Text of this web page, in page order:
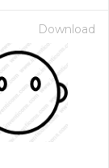
Download